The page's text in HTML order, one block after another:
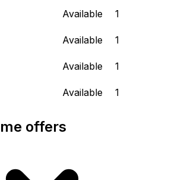
Available
1
Available
1
Available
1
Available 1
offers